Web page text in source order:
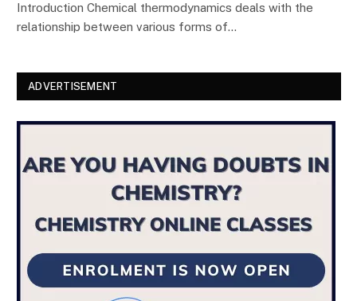
Introduction Chemical thermodynamics deals with the
relationship between various forms of…
ADVERTISEMENT